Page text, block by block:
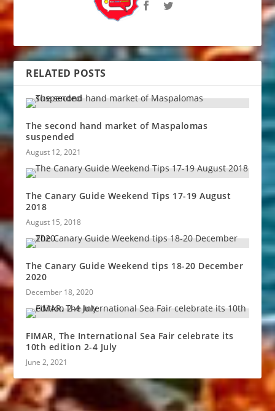
RELATED POSTS
The second hand market of Maspalomas
suspended
August 12, 2021
The Canary Guide Weekend Tips 17-19 August
2018
August 15, 2018
The Canary Guide Weekend tips 18-20 December
2020
December 18, 2020
FIMAR, The International Sea Fair celebrate its
10th edition 2-4 July
June 2, 2021